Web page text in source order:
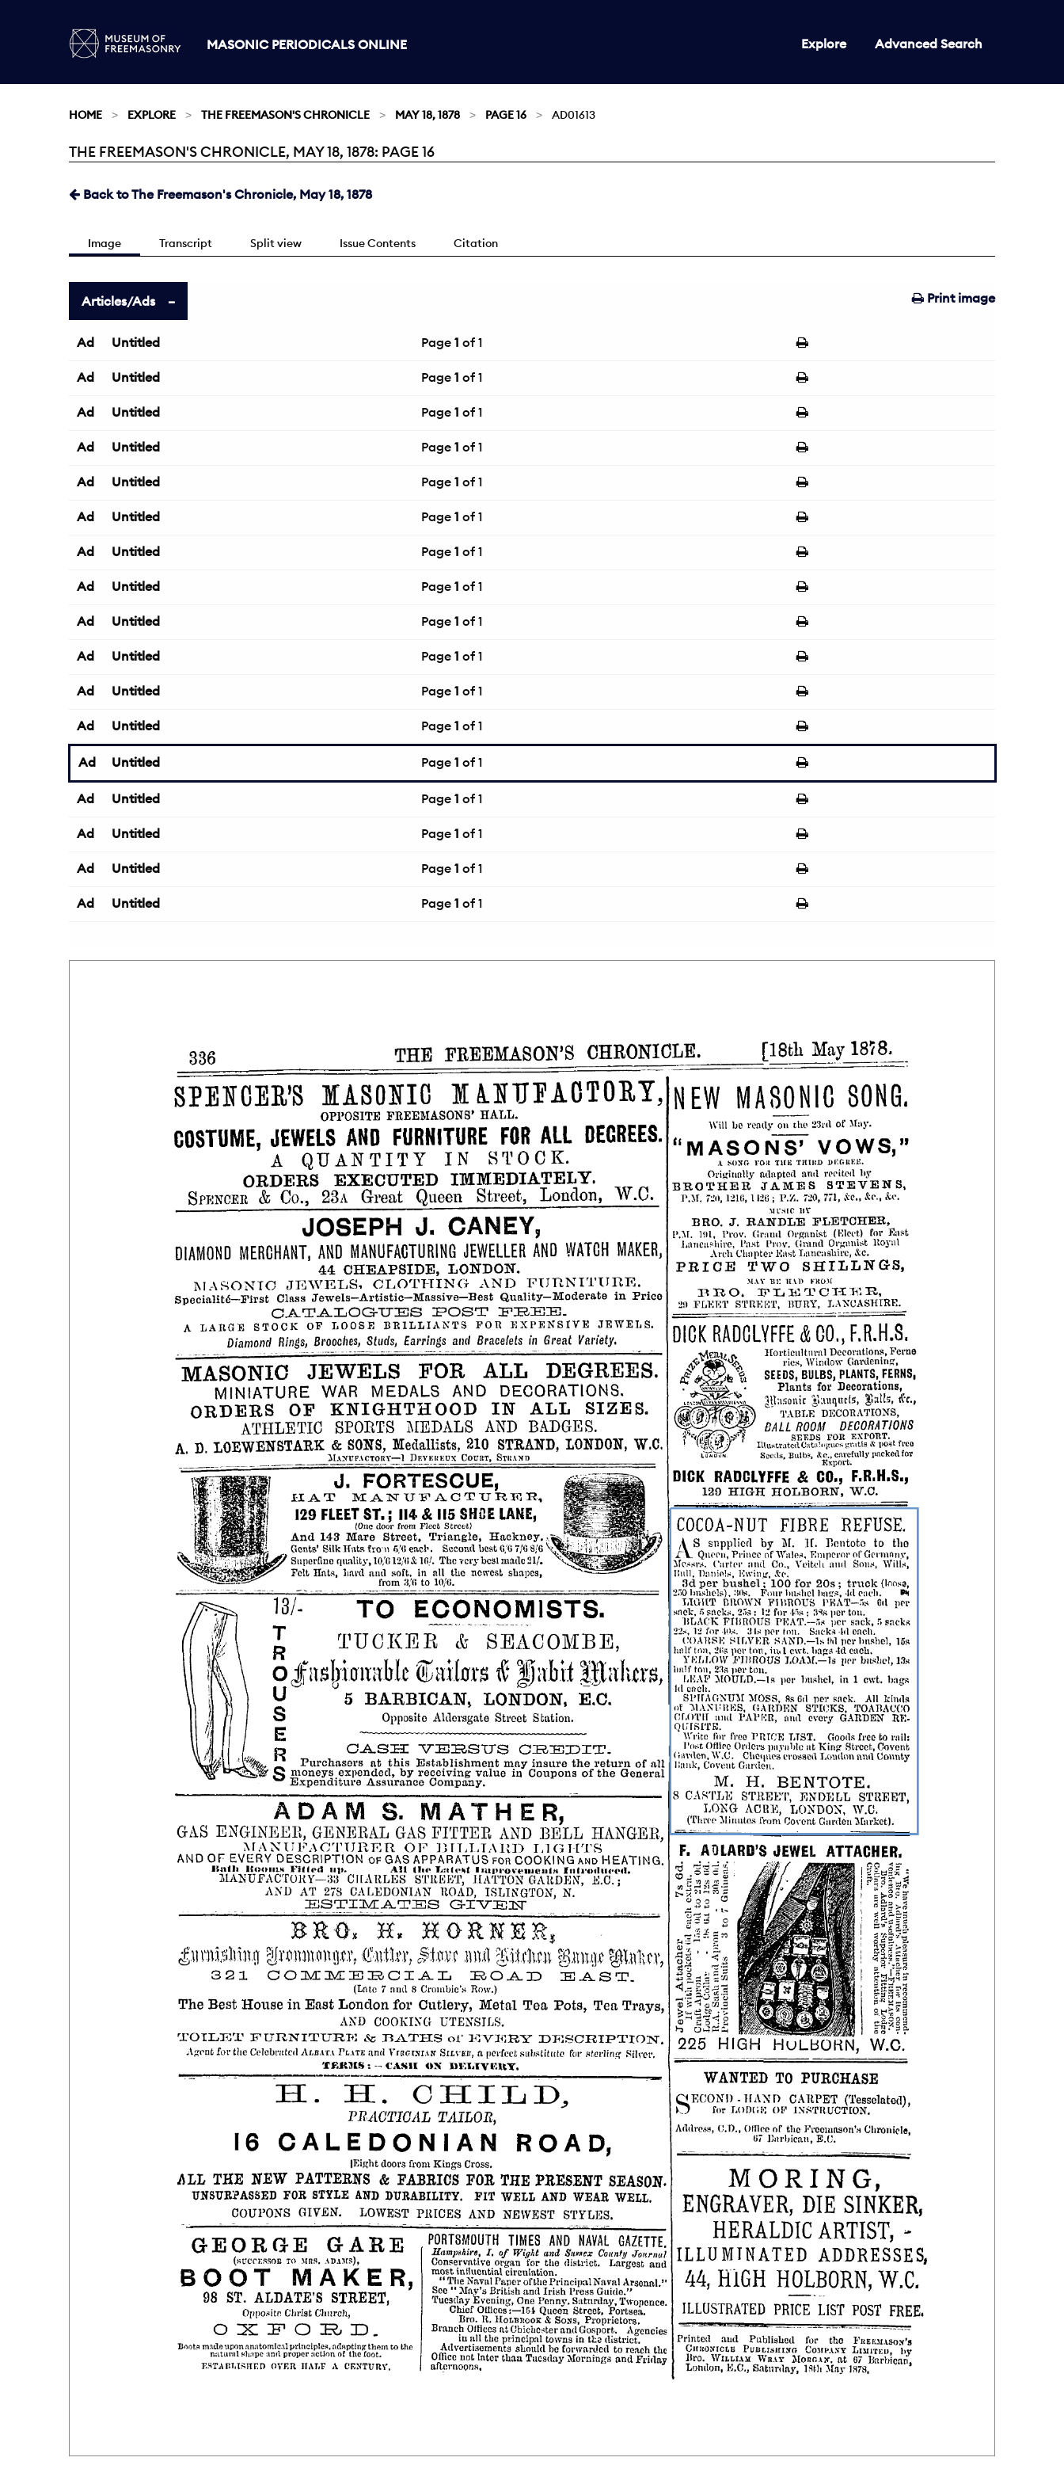
MASONIC PERIODICALS ONLINE Explore Advanced Search
HOME EXPLORE THE FREEMASON'S CHRONICLE MAY 18, 1878 PAGE 16 AD01613
Current:
THE FREEMASON'S CHRONICLE, MAY 18, 1878: PAGE 16
Back to The Freemason's Chronicle, May 18, 1878
Image Transcript Split view Issue Contents Citation
Print image
Articles/Ads
Ad Untitled Page 1 of 1
Ad Untitled Page 1 of 1
Ad Untitled Page 1 of 1
Ad Untitled Page 1 of 1
Ad Untitled Page 1 of 1
Ad Untitled Page 1 of 1
Ad Untitled Page 1 of 1
Ad Untitled Page 1 of 1
Ad Untitled Page 1 of 1
Ad Untitled Page 1 of 1
Ad Untitled Page 1 of 1
Ad Untitled Page 1 of 1
Ad Untitled Page 1 of 1
Ad Untitled Page 1 of 1
Ad Untitled Page 1 of 1
Ad Untitled Page 1 of 1
Ad Untitled Page 1 of 1